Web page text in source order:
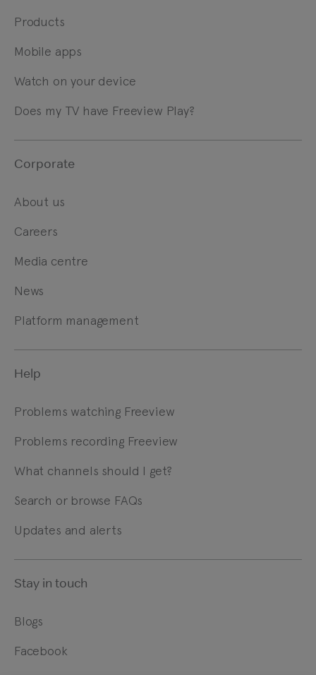
Products
Mobile apps
Watch on your device
Does my TV have Freeview Play?
Corporate
About us
Careers
Media centre
News
Platform management
Help
Problems watching Freeview
Problems recording Freeview
What channels should I get?
Search or browse FAQs
Updates and alerts
Stay in touch
Blogs
Facebook